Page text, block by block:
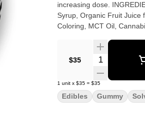
increasing dose. INGREDIENTS: Organic Cane Sugar, Reverse Osmosis Water, Organic Tapioca
Syrup, Organic Fruit Juice
Coloring, MCT Oil,
$35 Quantity
1 unit x $35 = $35
Edibles Gummy